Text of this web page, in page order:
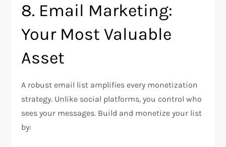
8. Email Marketing:
Your Most Valuable
Asset
A robust email list amplifies every monetization
strategy. Unlike social platforms, you control who
sees your messages. Build and monetize your list
by: